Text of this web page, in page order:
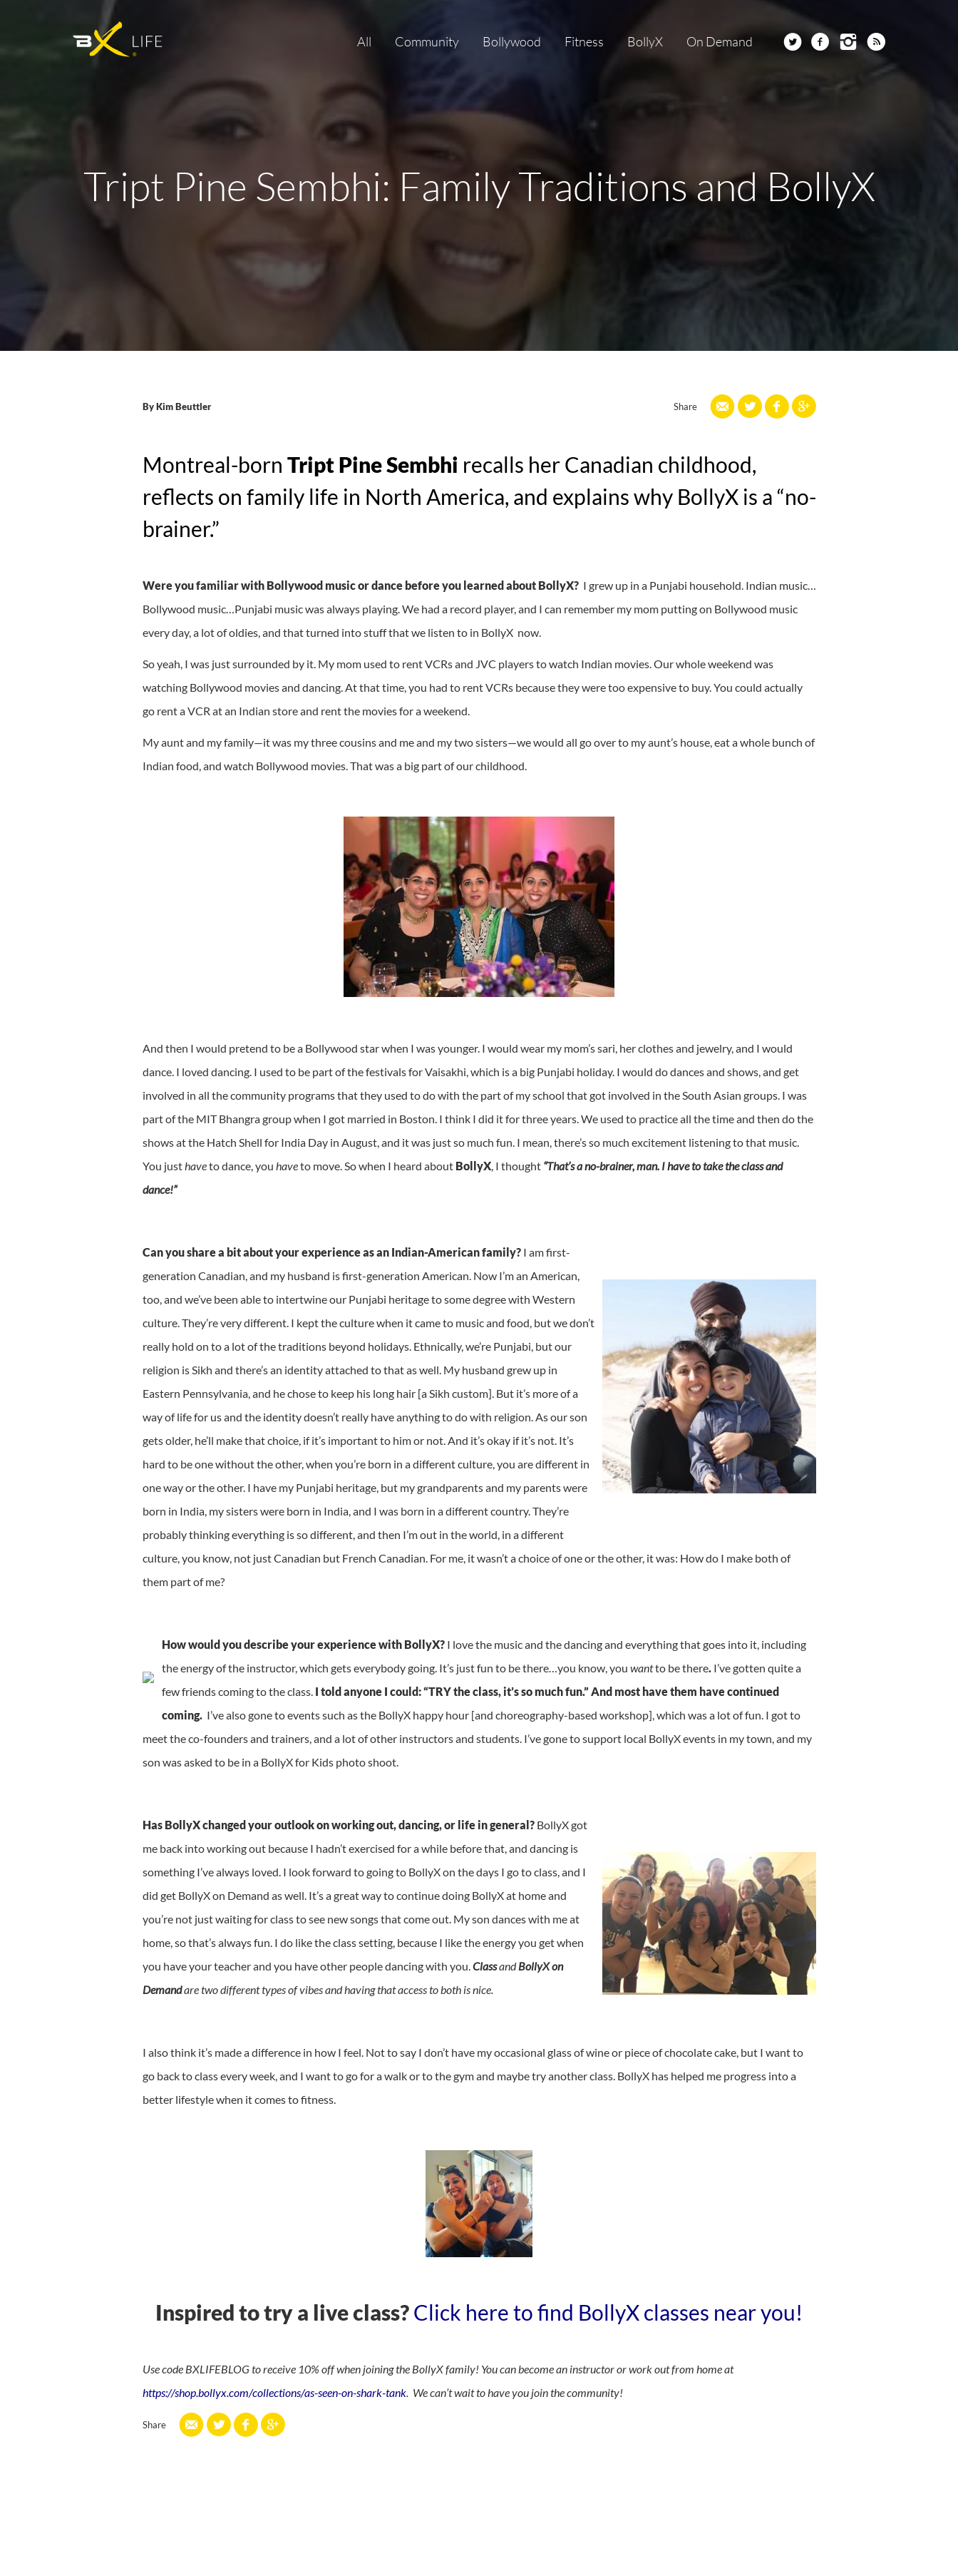
All Community Bollywood Fitness BollyX On Demand
Tript Pine Sembhi: Family Traditions and BollyX
ByKim Beuttler Share
Montreal-born Tript Pine Sembhi recalls her Canadian childhood,
reflects on family life in North America, and explains why BollyX is a “no-
brainer.”
Were you familiar with Bollywood music or dance before you learned about BollyX? I grew up in a Punjabi household. Indian music…
Bollywood music…Punjabi music was always playing. We had a record player, and I can remember my mom putting on Bollywood music
every day, a lot of oldies, and that turned into stuff that we listen to in BollyX now.
So yeah, I was just surrounded by it. My mom used to rent VCRs and JVC players to watch Indian movies. Our whole weekend was
watching Bollywood movies and dancing. At that time, you had to rent VCRs because they were too expensive to buy. You could actually
go rent a VCR at an Indian store and rent the movies for a weekend.
My aunt and my family—it was my three cousins and me and my two sisters—we would all go over to my aunt’s house, eat a whole bunch of
Indian food, and watch Bollywood movies. That was a big part of our childhood.
And then I would pretend to be a Bollywood star when I was younger. I would wear my mom’s sari, her clothes and jewelry, and I would
dance. I loved dancing. I used to be part of the festivals for Vaisakhi, which is a big Punjabi holiday. I would do dances and shows, and get
involved in all the community programs that they used to do with the part of my school that got involved in the South Asian groups. I was
part of the MIT Bhangra group when I got married in Boston. I think I did it for three years. We used to practice all the time and then do the
shows at the Hatch Shell for India Day in August, and it was just so much fun. I mean, there’s so much excitement listening to that music.
You justhaveto dance, you haveto move. So when I heard about BollyX, I thought“That’s a no-brainer, man. I have to take the class and
dance!”
Can you share a bit about your experience as an Indian-American family?I am first-
generation Canadian, and my husband is first-generation American. Now I’m an American,
too, and we’ve been able to intertwine our Punjabi heritage to some degree with Western
culture. They’re very different. I kept the culture when it came to music and food, but we don’t
really hold on to a lot of the traditions beyond holidays. Ethnically, we’re Punjabi, but our
religion is Sikh and there’s an identity attached to that as well. My husband grew up in
Eastern Pennsylvania, and he chose to keep his long hair [a Sikh custom]. But it’s more of a
way of life for us and the identity doesn’t really have anything to do with religion. As our son
gets older, he’ll make that choice, if it’s important to him or not. And it’s okay if it’s not. It’s
hard to be one without the other, when you’re born in a different culture, you are different in
one way or the other. I have my Punjabi heritage, but my grandparents and my parents were
born in India, my sisters were born in India, and I was born in a different country. They’re
probably thinking everything is so different, and then I’m out in the world, in a different
culture, you know, not just Canadian but French Canadian. For me, it wasn’t a choice of one or the other, it was: How do I make both of
them part of me?
How would you describe your experience with BollyX? I love the music and the dancing and everything that goes into it, including
the energy of the instructor, which gets everybody going. It’s just fun to be there…you know, you wantto be there. I’ve gotten quite a
few friends coming to the class.I told anyone I could: “TRY the class, it’s so much fun.” And most have them have continued
coming. I’ve also gone to events such as the BollyX happy hour [and choreography-based workshop], which was a lot of fun. I got to
meet the co-founders and trainers, and a lot of other instructors and students. I’ve gone to support local BollyX events in my town, and my
son was asked to be in a BollyX for Kids photo shoot.
Has BollyX changed your outlook on working out, dancing, or life ingeneral? BollyX got
me back into working out because I hadn’t exercised for a while before that, and dancing is
something I’ve always loved. I look forward to going to BollyX on the days I go to class, and I
did get BollyX on Demand as well. It’s a great way to continue doing BollyX at home and
you’re not just waiting for class to see new songs that come out. My son dances with me at
home, so that’s always fun. I do like the class setting, because I like the energy you get when
you have your teacher and you have other people dancing with you.ClassandBollyX on
Demandare two different types of vibes and having that access to both is nice.
I also think it’s made a difference in how I feel. Not to say I don’t have my occasional glass of wine or piece of chocolate cake, but I want to
go back to class every week, and I want to go for a walk or to the gym and maybe try another class. BollyX has helped me progress into a
better lifestyle when it comes to fitness.
Inspired to try a live class?Click here to find BollyX classes near you!
Use code BXLIFEBLOG to receive 10% off when joining the BollyX family! You can become an instructor or work out from home at
https://shop.bollyx.com/collections/as-seen-on-shark-tank. We can’t wait to have you join the community!
Share